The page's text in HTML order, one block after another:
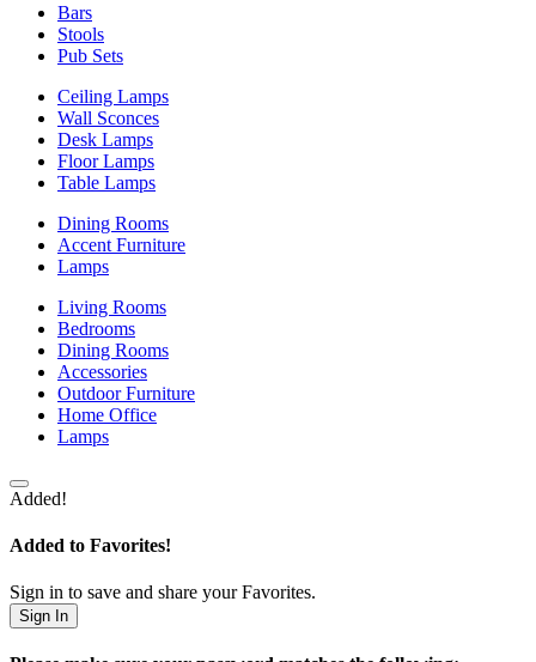
Bars
Stools
Pub Sets
Ceiling Lamps
Wall Sconces
Desk Lamps
Floor Lamps
Table Lamps
Dining Rooms
Accent Furniture
Lamps
Living Rooms
Bedrooms
Dining Rooms
Accessories
Outdoor Furniture
Home Office
Lamps
Added!
Added to Favorites!
Sign in to save and share your Favorites.
Sign In